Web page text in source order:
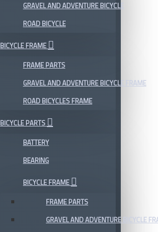
GRAVEL AND ADVENTURE BICYCLE
ROAD BICYCLE
BICYCLE FRAME
FRAME PARTS
GRAVEL AND ADVENTURE BICYCLE FRAME
ROAD BICYCLES FRAME
BICYCLE PARTS
BATTERY
BEARING
BICYCLE FRAME
FRAME PARTS
GRAVEL AND ADVENTURE BICYCLE